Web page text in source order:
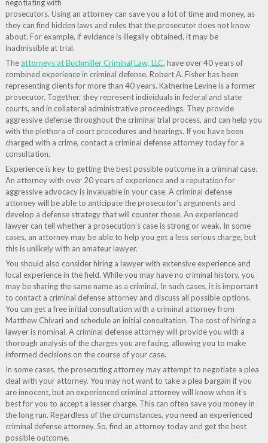
negotiating with
prosecutors. Using an attorney can save you a lot of time and money, as
they can find hidden laws and rules that the prosecutor does not know
about. For example, if evidence is illegally obtained, it may be
inadmissible at trial.
Theattorneys at Buchmiller Criminal Law, LLC, have over 40 years of
combined experience in criminal defense. Robert A. Fisher has been
representing clients for more than 40 years. Katherine Levine is a former
prosecutor. Together, they represent individuals in federal and state
courts, and in collateral administrative proceedings. They provide
aggressive defense throughout the criminal trial process, and can help you
with the plethora of court procedures and hearings. If you have been
charged with a crime, contact a criminal defense attorney today for a
consultation.
Experience is key to getting the best possible outcome in a criminal case.
An attorney with over 20 years of experience and a reputation for
aggressive advocacy is invaluable in your case. A criminal defense
attorney will be able to anticipate the prosecutor’s arguments and
develop a defense strategy that will counter those. An experienced
lawyer can tell whether a prosecution’s case is strong or weak. In some
cases, an attorney may be able to help you get a less serious charge, but
this is unlikely with an amateur lawyer.
You should also consider hiring a lawyer with extensive experience and
local experience in the field. While you may have no criminal history, you
may be sharing the same name as a criminal. In such cases, it is important
to contact a criminal defense attorney and discuss all possible options.
You can get a free initial consultation with a criminal attorney from
Matthew Chivari and schedule an initial consultation. The cost of hiring a
lawyer is nominal. A criminal defense attorney will provide you with a
thorough analysis of the charges you are facing, allowing you to make
informed decisions on the course of your case.
In some cases, the prosecuting attorney may attempt to negotiate a plea
deal with your attorney. You may not want to take a plea bargain if you
are innocent, but an experienced criminal attorney will know when it’s
best for you to accept a lesser charge. This can often save you money in
the long run. Regardless of the circumstances, you need an experienced
criminal defense attorney. So, find an attorney today and get the best
possible outcome.